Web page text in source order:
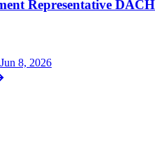
Representative
Jun 8, 2026